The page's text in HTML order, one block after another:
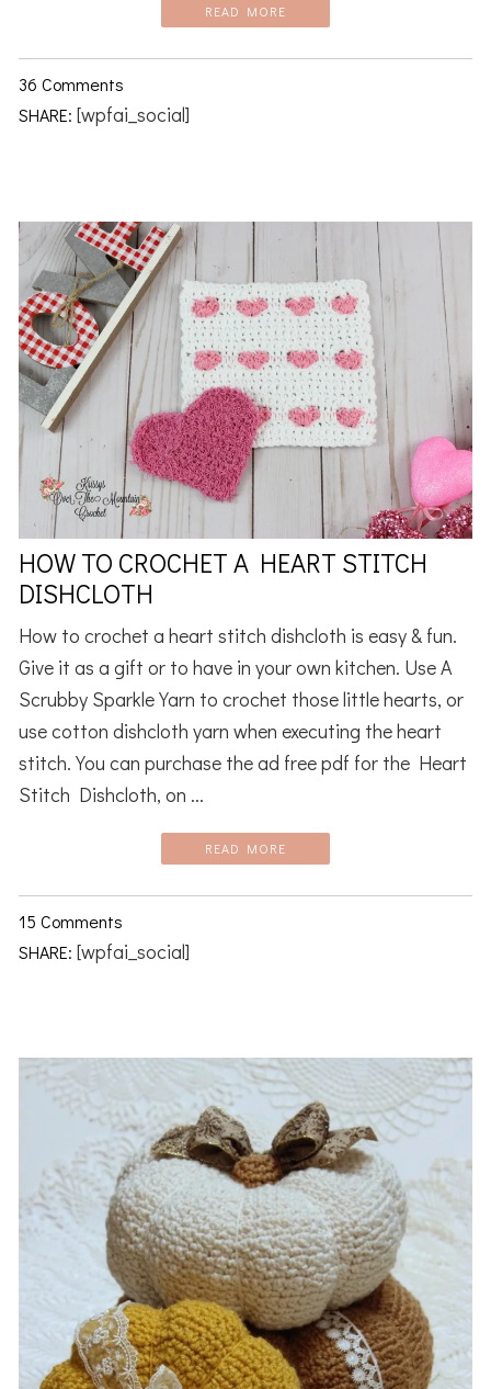
READ MORE
36 Comments
SHARE: [wpfai_social]
HOW TO CROCHET A HEART STITCH
DISHCLOTH
How to crochet a heart stitch dishcloth is easy & fun.
Give it as a gift or to have in your own kitchen. Use A
Scrubby Sparkle Yarn to crochet those little hearts, or
use cotton dishcloth yarn when executing the heart
stitch. You can purchase the ad free pdf for the Heart
Stitch Dishcloth, on ...
READ MORE
15 Comments
SHARE: [wpfai_social]